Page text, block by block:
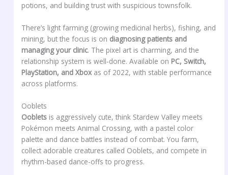
potions, and building trust with suspicious townsfolk.
There’s light farming (growing medicinal herbs), fishing, and
mining, but the focus is on diagnosing patients and
managing your clinic. The pixel art is charming, and the
relationship system is well-done. Available on PC, Switch,
PlayStation, and Xboxas of 2022, with stable performance
across platforms.
Ooblets
Ooblets is aggressively cute, think Stardew Valley meets
Pokémon meets Animal Crossing, with a pastel color
palette and dance battles instead of combat. You farm,
collect adorable creatures called Ooblets, and compete in
rhythm-based dance-offs to progress.